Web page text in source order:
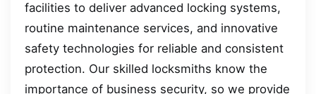
facilities to deliver advanced locking systems,
routine maintenance services, and innovative
safety technologies for reliable and consistent
protection. Our skilled locksmiths know the
importance of business security, so we provide